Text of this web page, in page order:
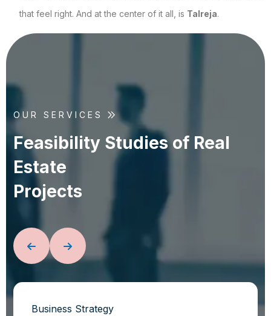
that feel right. And at the center of it all, is Talreja.
OUR SERVICES
Feasibility Studies of Real
Estate
Projects
Business Strategy